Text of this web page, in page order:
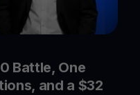
Battle, One
and a $32